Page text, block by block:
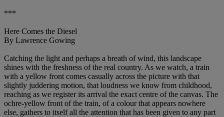
***
Here Comes the Diesel
By Lawrence Gowing
Catching the light and perhaps a breath of wind, this landscape
shines with the freshness of the real country. As we watch, a train
with a yellow front comes casually across the picture with that
slightly juddering motion, that loudness we know from childhood,
reaching as we register its arrival the exact centre of the canvas. The
ochre-yellow front of the train, of a colour that appears nowhere
else, gathers to itself all the attention that has been given to any part